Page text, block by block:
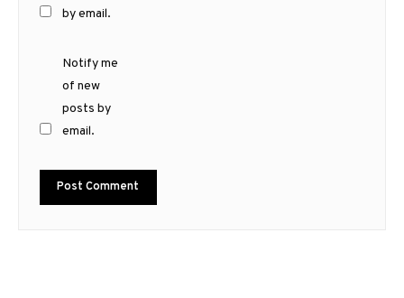
by email.
Notify me
of new
posts by
email.